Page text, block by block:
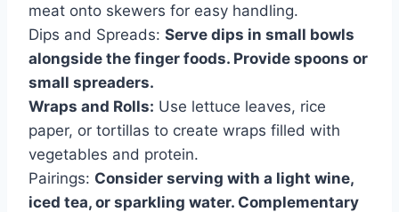
meat onto skewers for easy handling.
Dips and Spreads: Serve dips in small bowls
alongside the finger foods. Provide spoons or
small spreaders.
Wraps and Rolls: Use lettuce leaves, rice
paper, or tortillas to create wraps filled with
vegetables and protein.
Pairings: Consider serving with a light wine,
iced tea, or sparkling water. Complementary